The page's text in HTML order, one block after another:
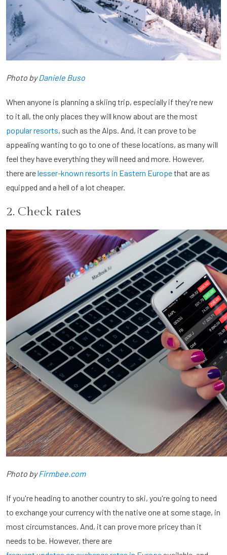
Photo byDaniele Buso
When anyone is planning a skiing trip, especially if they're new
to it all, the only places they will know about are the most
popular resorts, such as the Alps. And, it can prove to be
appealing wanting to go to one of these locations, as many will
feel they have everything they will need and more. However,
there arelesser-known resorts in Eastern Europethat are as
equipped and a hell of a lot cheaper.
2. Check rates
Photo byFirmbee.com
If you're heading to another country to ski, you're going to need
to exchange your currency with the native one at some stage, in
most circumstances. And, it can prove more pricey than it
needs to be. However, there are